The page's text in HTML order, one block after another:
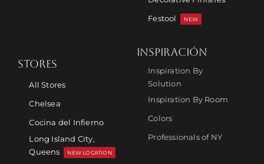
Festool
NEW
STORES
All Stores
Chelsea
Cocina del Infierno
Long Island City,
Queens
NEW LOCATION
INSPIRACIÓN
Inspiration By
Solution
Inspiration By Room
Colors
Professionals of NY